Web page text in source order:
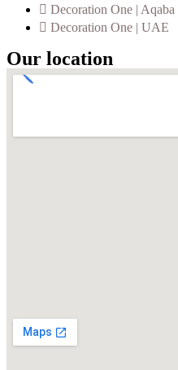
Decoration One | Aqaba
Decoration One | UAE
Our location